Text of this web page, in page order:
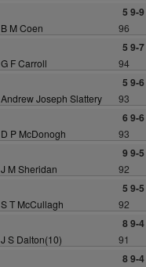
5 9-9
B M Coen 96
5 9-7
G F Carroll 94
5 9-6
Andrew Joseph Slattery 93
6 9-6
D P McDonogh 93
9 9-5
J M Sheridan 92
5 9-5
S T McCullagh 92
8 9-4
J S Dalton(10) 91
8 9-4